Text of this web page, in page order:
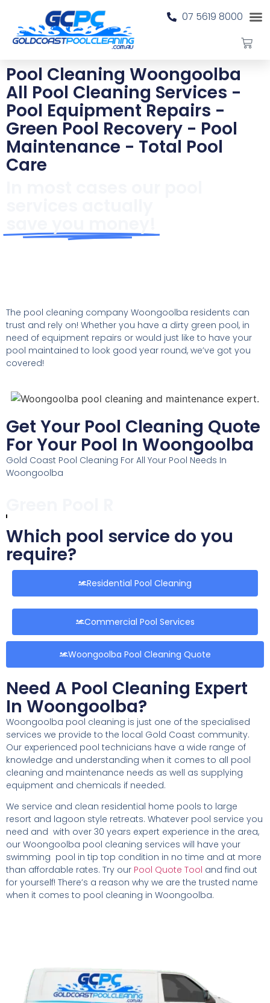
07 5619 8000
Pool Cleaning Woongoolba
All Pool Cleaning Services -
Pool Equipment Repairs -
Green Pool Recovery - Pool
Maintenance - Total Pool
Care
The pool cleaning company Woongoolba residents can
trust and rely on! Whether you have a dirty green pool, in
need of equipment repairs or would just like to have your
pool maintained to look good year round, we’ve got you
covered!
Get Your Pool Cleaning Quote
For Your Pool In Woongoolba
Gold Coast Pool Cleaning For All Your Pool Needs In
Woongoolba
Which pool service do you
require?
Residential Pool Cleaning
Commercial Pool Services
Woongoolba Pool Cleaning Quote
Need A Pool Cleaning Expert
In Woongoolba?
Woongoolba pool cleaning is just one of the specialised
services we provide to the local Gold Coast community.
Our experienced pool technicians have a wide range of
knowledge and understanding when it comes to all pool
cleaning and maintenance needs as well as supplying
equipment and chemicals if needed.
We service and clean residential home pools to large
resort and lagoon style retreats. Whatever pool service you
need and with over 30 years expert experience in the area,
our Woongoolba pool cleaning services will have your
swimming pool in tip top condition in no time and at more
than affordable rates. Try our Pool Quote Tool and find out
for yourself! There’s a reason why we are the trusted name
when it comes to pool cleaning in Woongoolba.